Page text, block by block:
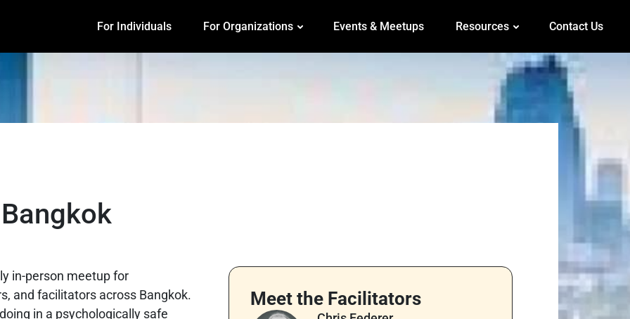
For Individuals For Organizations Events & Meetups Resources Contact Us
in-person meetup for
and facilitators across Bangkok.
in a psychologically safe
Meet the Facilitators